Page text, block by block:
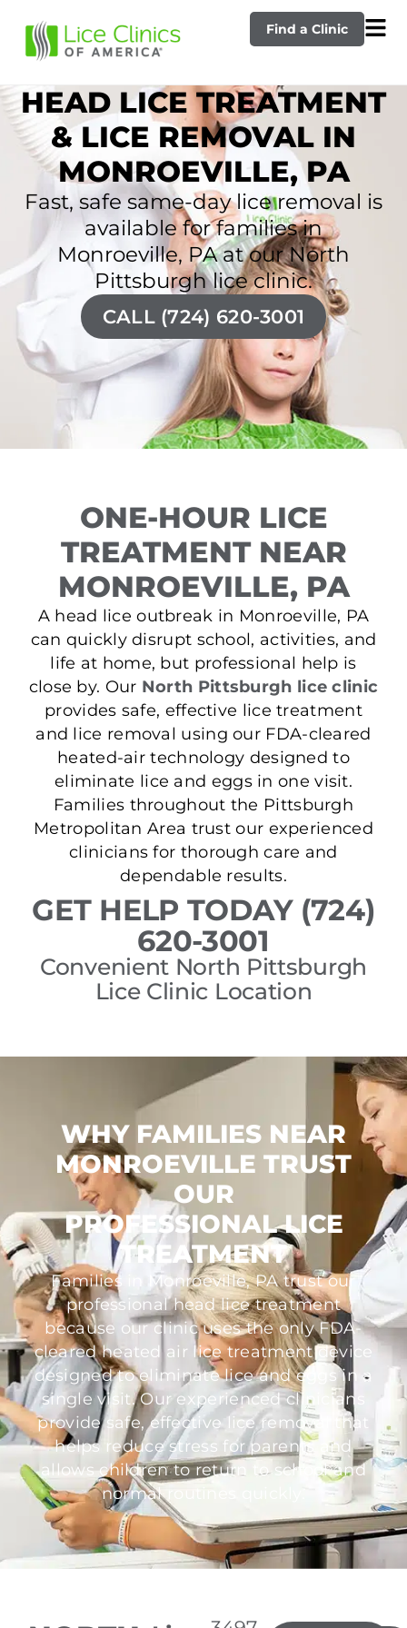
Find a Clinic
HEAD LICE TREATMENT
& LICE REMOVAL IN
MONROEVILLE, PA
Fast, safe same-day lice removal is
available for families in
Monroeville, PA at our North
Pittsburgh lice clinic.
CALL (724) 620-3001
ONE-HOUR LICE
TREATMENT NEAR
MONROEVILLE, PA
A head lice outbreak in Monroeville, PA
can quickly disrupt school, activities, and
life at home, but professional help is
close by. Our North Pittsburgh lice clinic
provides safe, effective lice treatment
and lice removal using our FDA-cleared
heated-air technology designed to
eliminate lice and eggs in one visit.
Families throughout the Pittsburgh
Metropolitan Area trust our experienced
clinicians for thorough care and
dependable results.
GET HELP TODAY (724)
620-3001
Convenient North Pittsburgh
Lice Clinic Location
WHY FAMILIES NEAR
MONROEVILLE TRUST
OUR
PROFESSIONAL LICE
TREATMENT
Families in Monroeville, PA trust our
professional head lice treatment
because our clinic uses the only FDA-
cleared heated air lice treatment device
designed to eliminate lice and eggs in a
single visit. Our experienced clinicians
provide safe, effective lice removal that
helps reduce stress for parents and
allows children to return to school and
normal routines quickly.